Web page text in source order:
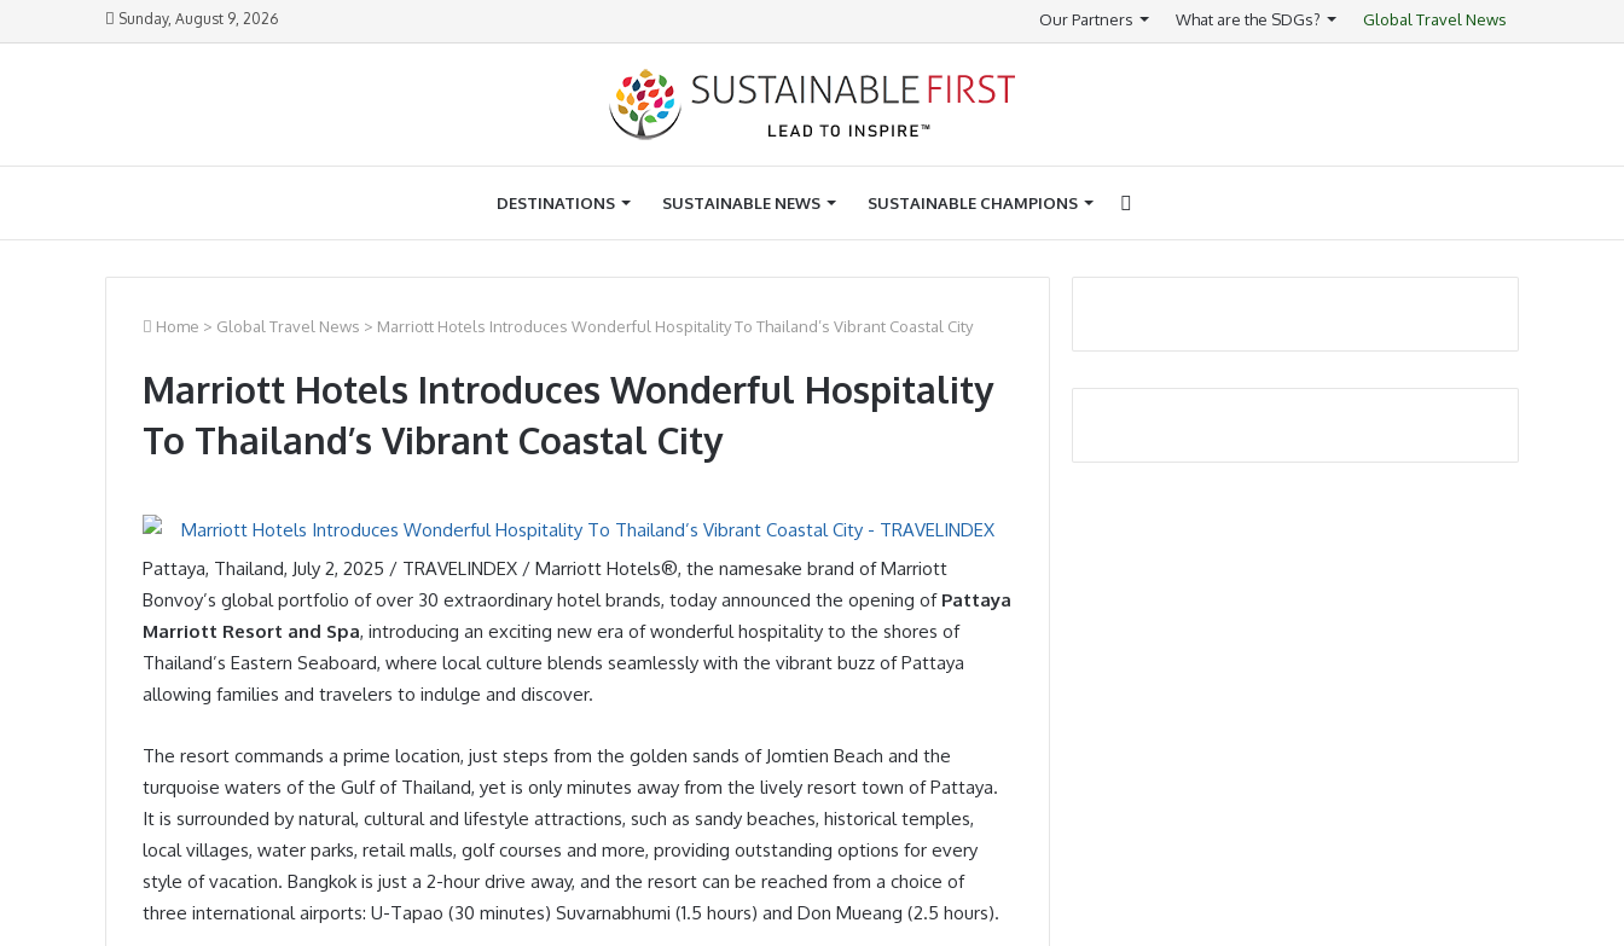
Sunday, August 9, 2026 Our Partners What are the SDGs? Global Travel News
DESTINATIONS SUSTAINABLE NEWS SUSTAINABLE CHAMPIONS
for
Home > Global Travel News > Marriott Hotels Introduces Wonderful Hospitality To Thailand’s Vibrant Coastal City
Marriott Hotels Introduces Wonderful Hospitality
To Thailand’s Vibrant Coastal City
Pattaya, Thailand, July 2, 2025 / TRAVELINDEX / Marriott Hotels®, the namesake brand of Marriott
Bonvoy’s global portfolio of over 30 extraordinary hotel brands, today announced the opening of Pattaya
Marriott Resort and Spa, introducing an exciting new era of wonderful hospitality to the shores of
Thailand’s Eastern Seaboard, where local culture blends seamlessly with the vibrant buzz of Pattaya
allowing families and travelers to indulge and discover.
The resort commands a prime location, just steps from the golden sands of Jomtien Beach and the
turquoise waters of the Gulf of Thailand, yet is only minutes away from the lively resort town of Pattaya.
It is surrounded by natural, cultural and lifestyle attractions, such as sandy beaches, historical temples,
local villages, water parks, retail malls, golf courses and more, providing outstanding options for every
style of vacation. Bangkok is just a 2-hour drive away, and the resort can be reached from a choice of
three international airports: U-Tapao (30 minutes) Suvarnabhumi (1.5 hours) and Don Mueang (2.5 hours).